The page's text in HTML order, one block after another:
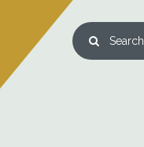
Search